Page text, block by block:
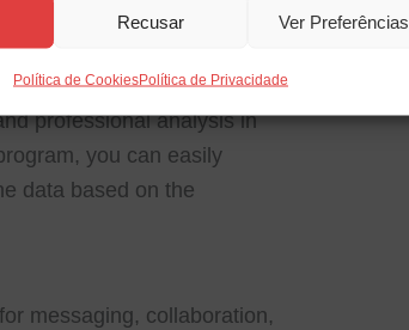
Recusar Ver Preferências
Política de CookiesPolítica de Privacidade
reporting, data
Thanks to the extensive
formulas and automation
professional analysis in
you can easily
data based on the
messaging, collaboration,